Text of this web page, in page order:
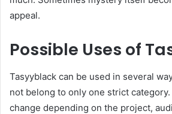
appeal.
Possible Uses of
Tasyyblack can be used in several
not belong to only one strict
change depending on the project,